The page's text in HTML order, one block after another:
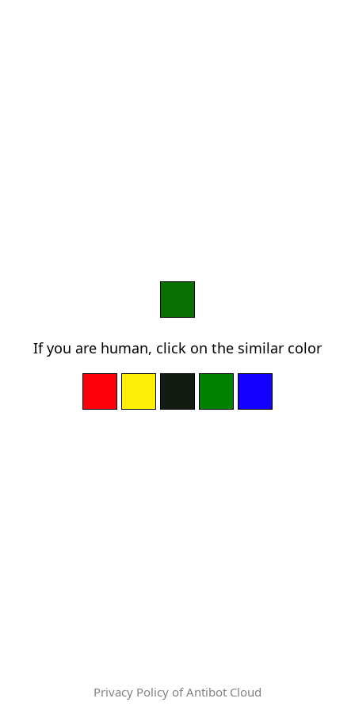
If you are human, click on the similar color
Privacy Policy of Antibot Cloud